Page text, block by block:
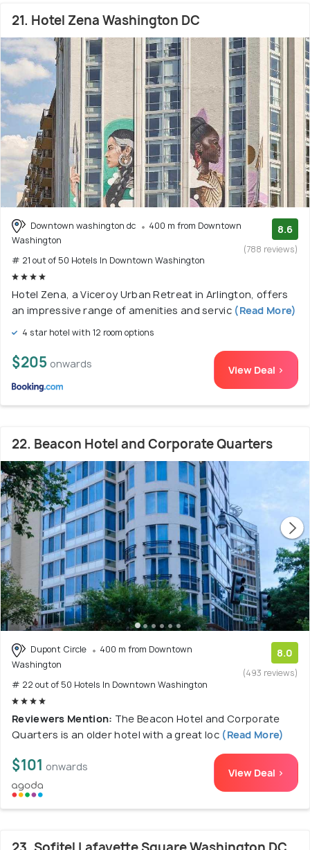
21. Hotel Zena Washington DC
Downtown washington dc
400 m from Downtown
Washington
# 21 out of 50 Hotels In Downtown Washington
8.6
(788 reviews)
Hotel Zena, a Viceroy Urban Retreat in Arlington, offers
an impressive range of amenities and servic(Read More)
4 star hotel with 12 room options
$205 onwards View Deal >
22. Beacon Hotel and Corporate Quarters
Dupont Circle
400 m from Downtown
Washington
# 22 out of 50 Hotels In Downtown Washington
8.0
(493 reviews)
Reviewers Mention: The Beacon Hotel and Corporate
Quarters is an older hotel with a great loc(Read More)
$101 onwards View Deal >